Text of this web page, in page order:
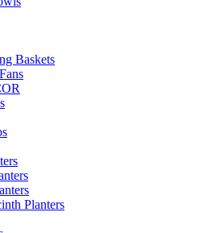
Baskets
Planters